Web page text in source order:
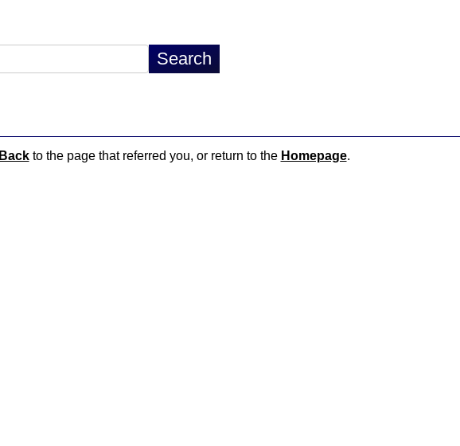
Backto the page that referred you, or return to the Homepage.